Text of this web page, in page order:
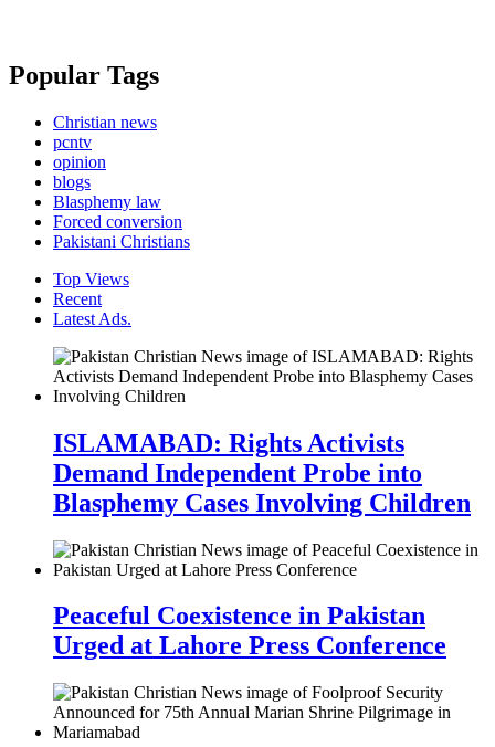
Popular Tags
Christian news
pcntv
opinion
blogs
Blasphemy law
Forced conversion
Pakistani Christians
Top Views
Recent
Latest Ads.
ISLAMABAD: Rights Activists
Demand Independent Probe into
Blasphemy Cases Involving Children
Peaceful Coexistence in Pakistan
Urged at Lahore Press Conference